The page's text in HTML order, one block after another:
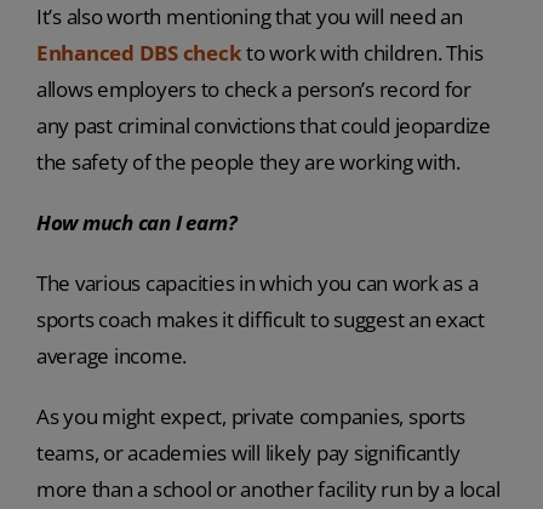
It’s also worth mentioning that you will need an
Enhanced DBS checkto work with children. This
allows employers to check a person’s record for
any past criminal convictions that could jeopardize
the safety of the people they are working with.
How much can I earn?
The various capacities in which you can work as a
sports coach makes it difficult to suggest an exact
average income.
As you might expect, private companies, sports
teams, or academies will likely pay significantly
more than a school or another facility run by a local